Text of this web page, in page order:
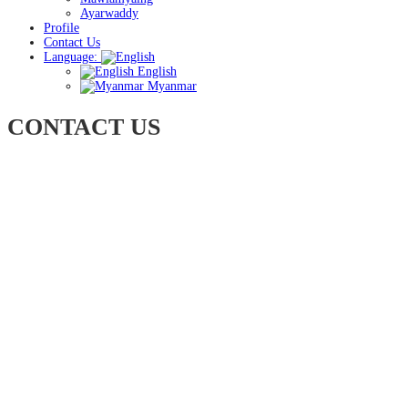
Ayarwaddy
Profile
Contact Us
Language:
English
Myanmar
CONTACT US